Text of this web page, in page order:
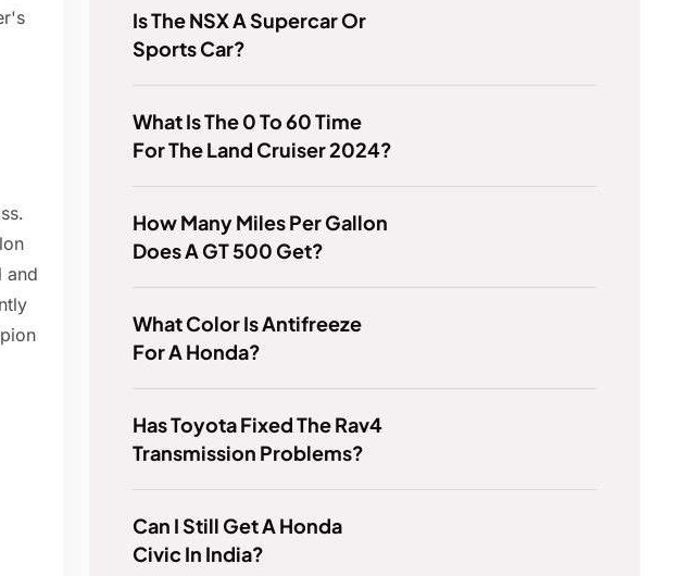
and
Is The NSX A Supercar Or
Sports Car?
What Is The 0 To 60 Time
For The Land Cruiser 2024?
How Many Miles Per Gallon
Does A GT 500 Get?
What Color Is Antifreeze
For A Honda?
Has Toyota Fixed The Rav4
Transmission Problems?
Can I Still Get A Honda
Civic In India?